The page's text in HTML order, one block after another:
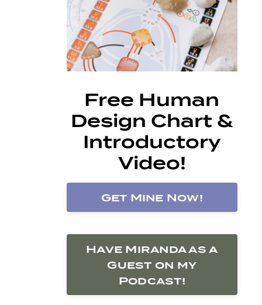
Free Human
Design Chart &
Introductory
Video!
Get Mine Now!
Have Miranda as a
Guest on my
Podcast!